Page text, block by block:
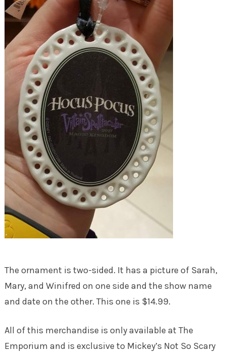
The ornament is two-sided. It has a picture of Sarah,
Mary, and Winifred on one side and the show name
and date on the other. This one is $14.99.
All of this merchandise is only available at The
Emporium and is exclusive to Mickey’s Not So Scary